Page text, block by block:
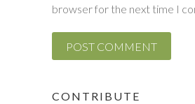
browser for the next time I
CONTRIBUTE